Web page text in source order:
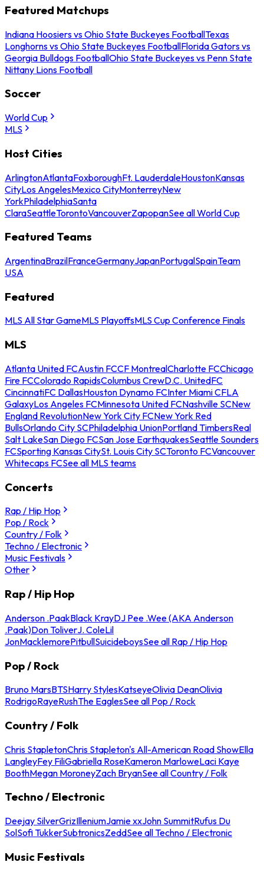
Featured Matchups
Indiana Hoosiers vs Ohio State Buckeyes FootballTexas
Longhorns vs Ohio State Buckeyes FootballFlorida Gators vs
Georgia Bulldogs FootballOhio State Buckeyes vs Penn State
Nittany Lions Football
Soccer
World Cup
MLS
Host Cities
ArlingtonAtlantaFoxboroughFt. LauderdaleHoustonKansas
CityLos AngelesMexico CityMonterreyNew
YorkPhiladelphiaSanta
ClaraSeattleTorontoVancouverZapopanSee all World Cup
Featured Teams
ArgentinaBrazilFranceGermanyJapanPortugalSpainTeam
USA
Featured
MLS All Star GameMLS PlayoffsMLS Cup Conference Finals
MLS
Atlanta United FCAustin FCCF MontrealCharlotte FCChicago
Fire FCColorado RapidsColumbus CrewD.C. UnitedFC
CincinnatiFC DallasHouston Dynamo FCInter Miami CFLA
GalaxyLos Angeles FCMinnesota United FCNashville SCNew
England RevolutionNew York City FCNew York Red
BullsOrlando City SCPhiladelphia UnionPortland TimbersReal
Salt LakeSan Diego FCSan Jose EarthquakesSeattle Sounders
FCSporting Kansas CitySt. Louis City SCToronto FCVancouver
Whitecaps FCSee all MLS teams
Concerts
Rap / Hip Hop
Pop / Rock
Country / Folk
Techno / Electronic
Music Festivals
Other
Rap / Hip Hop
Anderson .PaakBlack KrayDJ Pee .Wee (AKA Anderson
.Paak)Don ToliverJ. ColeLil
JonMacklemorePitbullSuicideboysSee all Rap / Hip Hop
Pop / Rock
Bruno MarsBTSHarry StylesKatseyeOlivia DeanOlivia
RodrigoRayeRushThe EaglesSee all Pop / Rock
Country / Folk
Chris StapletonChris Stapleton's All-American Road ShowElla
LangleyFey FiliGabriella RoseKameron MarloweLaci Kaye
BoothMegan MoroneyZach BryanSee all Country / Folk
Techno / Electronic
Deejay SilverGrizIlleniumJamie xxJohn SummitRufus Du
SolSofi TukkerSubtronicsZeddSee all Techno / Electronic
Music Festivals